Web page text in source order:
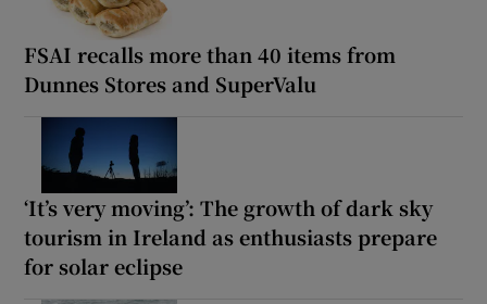
FSAI recalls more than 40 items from
Dunnes Stores and SuperValu
‘It’s very moving’: The growth of dark sky
tourism in Ireland as enthusiasts prepare
for solar eclipse